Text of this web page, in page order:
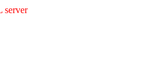
server